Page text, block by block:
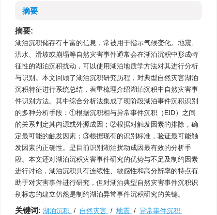
摘要
摘要:
湖泊沉积储存有丰富的信息，常被用于指示气候变化。地震、
洪水、滑坡或崩塌等自然灾害事件通常会在湖泊沉积中形成特
征性的湖泊沉积扰动，可以使用湖泊地质学方法对其进行分析
与识别。本文回顾了湖泊沉积研究历程，对典型自然灾害湖泊
沉积特征进行系统总结，着重梳理介绍湖泊沉积中自然灾害事
件识别方法。其中综合分析法集成了现阶段湖泊事件沉积识别
的多种分析手段：①根据沉积相与异常事件沉积（EID）之间
的关系判定其内源或外源成因；②根据对触发因素的排除，确
定最可能的触发因素；③根据现有的识别标准，验证最可能触
发因素的正确性。是目前识别湖泊扰动成因最有效的分析手
段。本文还对湖泊沉积灾害事件研究的优势与不足及制约因素
进行讨论，湖泊沉积具有连续性、敏感性和高分辨率的特点有
助于对灾害事件进行研究，但对湖泊典型自然灾害事件沉积识
别标志的建立仍然是制约湖泊异常事件沉积研究的关键。
关键词: 湖泊沉积 / 自然灾害 / 地震 / 异常事件沉积